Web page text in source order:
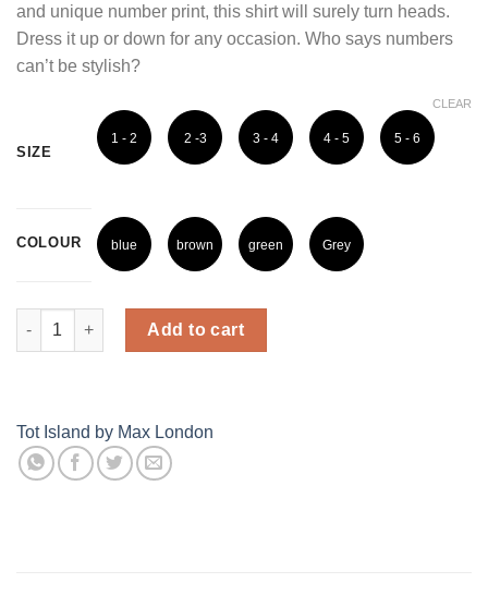
and unique number print, this shirt will surely turn heads.
Dress it up or down for any occasion. Who says numbers
can’t be stylish?
SIZE
1 - 2 2 -3 3 - 4 4 - 5 5 - 6
COLOUR blue brown green Grey
CLEAR
Dino Cotton Full Sleeves Shirt quantity
Add to cart
Tot Island by Max London